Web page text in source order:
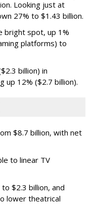
Looking just at
27% to $1.43 billion.
bright spot, up 1%
platforms) to
billion) in
up 12% ($2.7 billion).
$8.7 billion, with net
to linear TV
$2.3 billion, and
lower theatrical